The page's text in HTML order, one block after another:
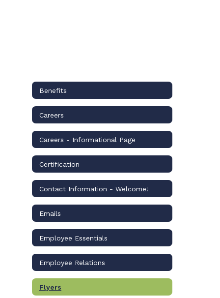
Benefits
Careers
Careers - Informational Page
Certification
Contact Information - Welcome!
Emails
Employee Essentials
Employee Relations
Flyers